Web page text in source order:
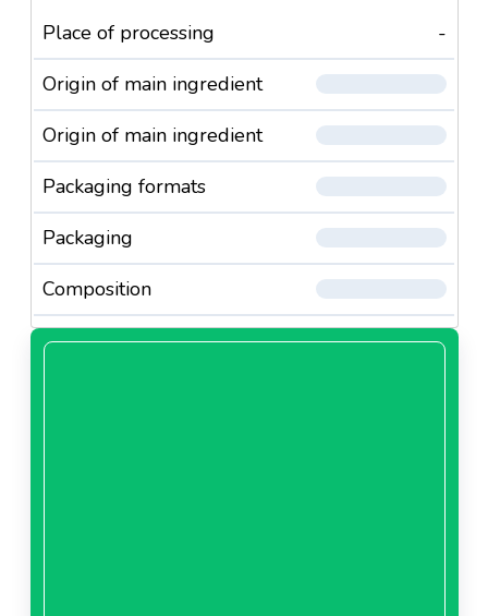
Place of processing
-
Origin of main ingredient
Origin of main ingredient
Packaging formats
Packaging
Composition